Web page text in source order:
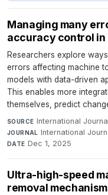
Managing many
accuracy control in
Researchers explore
errors affecting machine
models with data-driven
This enables more
themselves, predict
SOURCE International
JOURNAL International
DATE Dec 1, 2025
Ultra-high-speed
removal